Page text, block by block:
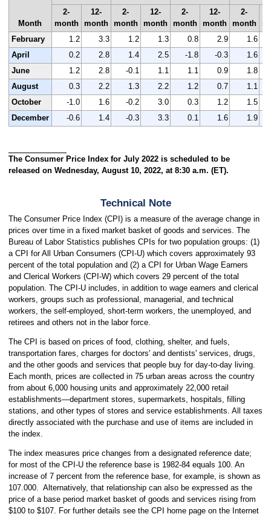
Month
2-
month
12-
month
2-
month
12-
month
2-
month
12-
month
2-
month
February
1.2 3.3 1.2 1.3 0.8 2.9
1.6
April
0.2 2.8 1.4 2.5 -1.8 -0.3
1.6
June
1.2 2.8 -0.1 1.1 1.1 0.9
1.8
August
0.3 2.2 1.3 2.2 1.2 0.7
1.1
October
-1.0 1.6 -0.2 3.0 0.3 1.2
1.5
December
-0.6 1.4 -0.3 3.3 0.1 1.6 1.9
The Consumer Price Index for July 2022 is scheduled to be
released on Wednesday, August 10, 2022, at 8:30 a.m. (ET).
Technical Note
The Consumer Price Index (CPI) is a measure of the average change in
prices over time in a fixed market basket of goods and services. The
Bureau of Labor Statistics publishes CPIs for two population groups: (1)
a CPI for All Urban Consumers (CPI-U) which covers approximately 93
percent of the total population and (2) a CPI for Urban Wage Earners
and Clerical Workers (CPI-W) which covers 29 percent of the total
population. The CPI-U includes, in addition to wage earners and clerical
workers, groups such as professional, managerial, and technical
workers, the self-employed, short-term workers, the unemployed, and
retirees and others not in the labor force.
The CPI is based on prices of food, clothing, shelter, and fuels,
transportation fares, charges for doctors' and dentists' services, drugs,
and the other goods and services that people buy for day-to-day living.
Each month, prices are collected in 75 urban areas across the country
from about 6,000 housing units and approximately 22,000 retail
establishments—department stores, supermarkets, hospitals, filling
stations, and other types of stores and service establishments. All taxes
directly associated with the purchase and use of items are included in
the index.
The index measures price changes from a designated reference date;
for most of the CPI-U the reference base is 1982-84 equals 100. An
increase of 7 percent from the reference base, for example, is shown as
107.000. Alternatively, that relationship can also be expressed as the
price of a base period market basket of goods and services rising from
$100 to $107. For further details see the CPI home page on the Internet